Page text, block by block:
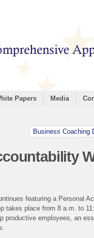
Papers Media
Business Coaching
featuring a Personal
takes place from 8 a.m. to
productive employees, an